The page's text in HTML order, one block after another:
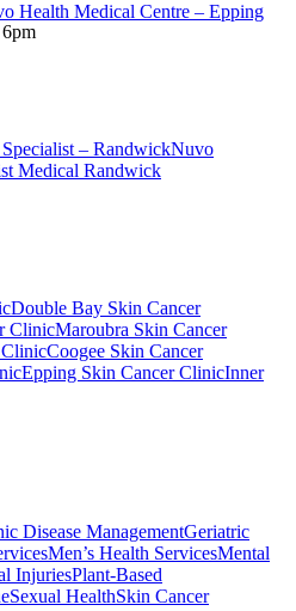
Health Medical Centre – Epping
– RandwickNuvo
Medical Randwick
Double Bay Skin Cancer
ClinicMaroubra Skin Cancer
Coogee Skin Cancer
Epping Skin Cancer ClinicInner
Disease ManagementGeriatric
Men’s Health ServicesMental
InjuriesPlant-Based
Sexual HealthSkin Cancer